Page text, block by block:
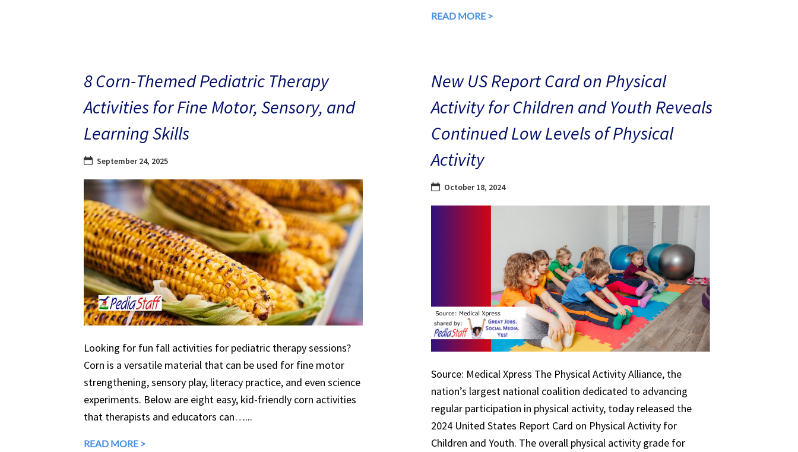
READ MORE >
8 Corn-Themed Pediatric Therapy
Activities for Fine Motor, Sensory, and
Learning Skills
September 24, 2025
Looking for fun fall activities for pediatric therapy sessions?
Corn is a versatile material that can be used for fine motor
strengthening, sensory play, literacy practice, and even science
experiments. Below are eight easy, kid-friendly corn activities
that therapists and educators can…...
READ MORE >
New US Report Card on Physical
Activity for Children and Youth Reveals
Continued Low Levels of Physical
Activity
October 18, 2024
Source: Medical Xpress The Physical Activity Alliance, the
nation’s largest national coalition dedicated to advancing
regular participation in physical activity, today released the
2024 United States Report Card on Physical Activity for
Children and Youth. The overall physical activity grade for